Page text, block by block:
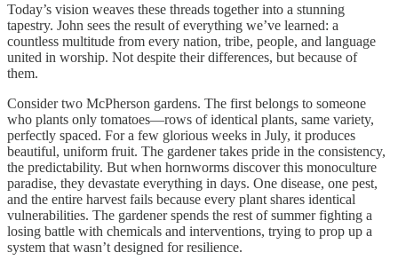
Today’s vision weaves these threads together into a stunning
tapestry. John sees the result of everything we’ve learned: a
countless multitude from every nation, tribe, people, and language
united in worship. Not despite their differences, but because of
them.
Consider two McPherson gardens. The first belongs to someone
who plants only tomatoes—rows of identical plants, same variety,
perfectly spaced. For a few glorious weeks in July, it produces
beautiful, uniform fruit. The gardener takes pride in the consistency,
the predictability. But when hornworms discover this monoculture
paradise, they devastate everything in days. One disease, one pest,
and the entire harvest fails because every plant shares identical
vulnerabilities. The gardener spends the rest of summer fighting a
losing battle with chemicals and interventions, trying to prop up a
system that wasn’t designed for resilience.